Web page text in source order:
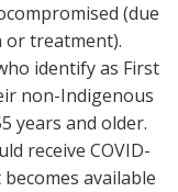
(due
or treatment).
identify as First
non-Indigenous
years and older.
receive COVID-
becomes available